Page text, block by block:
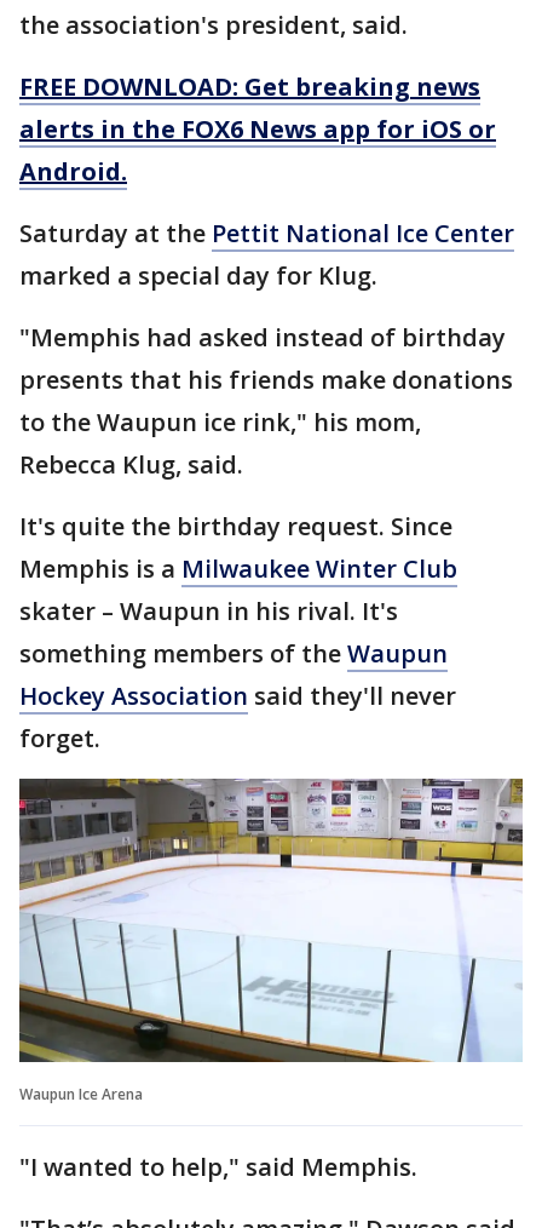
the association's president, said.
FREE DOWNLOAD: Get breaking news
alerts in the FOX6 News app for iOS or
Android.
Saturday at the Pettit National Ice Center
marked a special day for Klug.
"Memphis had asked instead of birthday
presents that his friends make donations
to the Waupun ice rink," his mom,
Rebecca Klug, said.
It's quite the birthday request. Since
Memphis is a Milwaukee Winter Club
skater – Waupun in his rival. It's
something members of theWaupun
Hockey Association said they'll never
forget.
Waupun Ice Arena
"I wanted to help," said Memphis.